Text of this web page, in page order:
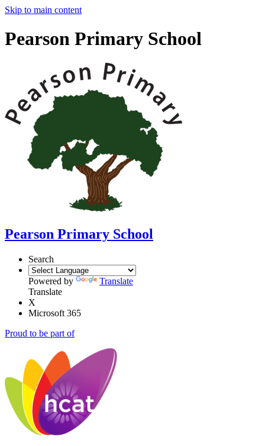
Skip to main content
Pearson Primary School
Pearson Primary School
Search
Powered by
Translate
Translate
X
Microsoft 365
Proud to be part of